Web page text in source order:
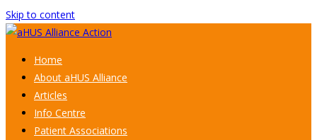
Skip to content
Home
About aHUS Alliance
Articles
Info Centre
Patient Associations